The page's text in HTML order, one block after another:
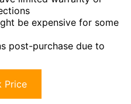
be expensive for some
post-purchase due to
Price